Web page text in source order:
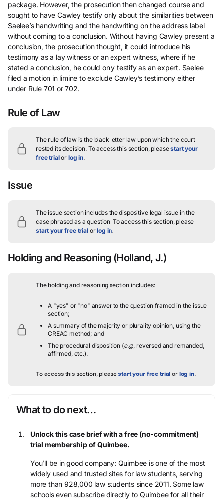
package. However, the prosecution then changed course and
sought to have Cawley testify only about the similarities between
Saelee’s handwriting and the handwriting on the address label
without coming to a conclusion. Without having Cawley present a
conclusion, the prosecution thought, it could introduce his
testimony as a lay witness or an expert witness, where if he
stated a conclusion, he could only testify as an expert. Saelee
filed a motion in limine to exclude Cawley’s testimony either
under Rule 701 or 702.
Rule of Law
The rule of law is the black letter law upon which the court
rested its decision. To access this section, pleasestart your
free trialor log in.
Issue
The issue section includes the dispositive legal issue in the
case phrased as a question.To access this section, please
start your free trialorlog in.
Holding and Reasoning (Holland, J.)
The holding and reasoning section includes:
A "yes" or "no" answer to the question framed in the issue
section;
A summary of the majority or plurality opinion, using the
CREAC method; and
The procedural disposition (e.g., reversed and remanded,
affirmed, etc.).
To access this section, pleasestart your free trial or log in.
What to do next…
Unlock this case brief with a free (no-commitment)
trial membership of Quimbee.
You’ll be in good company: Quimbee is one of the most
widely used and trusted sites for law students, serving
more than 928,000 law students since 2011. Some law
schools even subscribe directly to Quimbee for all their